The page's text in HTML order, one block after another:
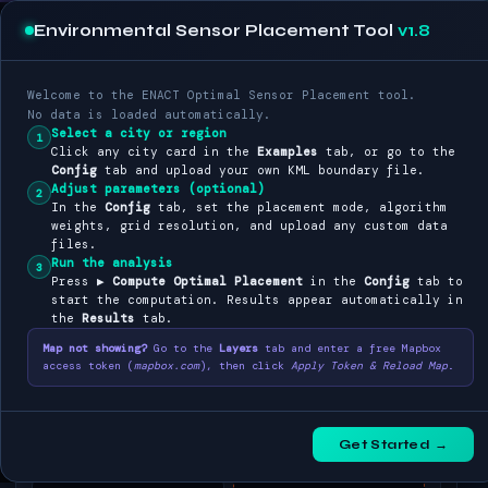
Optimal Placement
with consideration for ground elevation and urban footprint
CONFIG LAYERS RESULTS
SYNTHETIC DEMO
🧪
Exaggerated illustrative data
PILOT CITIES
Brussels Torino
Sofia
Bulgaria (BG)
Environmental Sensor Placement Tool v1.8
Welcome to the ENACT Optimal Sensor Placement tool.
No data is loaded automatically.
1
Select a city or region
Click any city card in the Examples tab, or go to the
Config tab and upload your own KML boundary file.
2
Adjust parameters (optional)
In the Config tab, set the placement mode, algorithm
weights, grid resolution, and upload any custom data
files.
3
Run the analysis
Press ▶ Compute Optimal Placement in the Config tab to
start the computation. Results appear automatically in
the Results tab.
Map not showing?Go to the Layers tab and enter a free Mapbox
access token (mapbox.com), then click Apply Token & Reload Map.
Get Started →